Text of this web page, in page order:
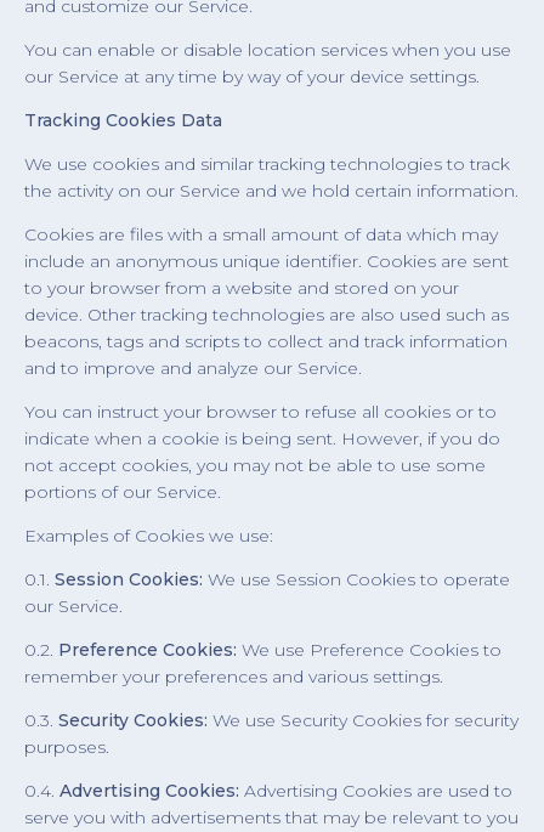
and customize our Service.
You can enable or disable location services when you use
our Service at any time by way of your device settings.
Tracking Cookies Data
We use cookies and similar tracking technologies to track
the activity on our Service and we hold certain information.
Cookies are files with a small amount of data which may
include an anonymous unique identifier. Cookies are sent
to your browser from a website and stored on your
device. Other tracking technologies are also used such as
beacons, tags and scripts to collect and track information
and to improve and analyze our Service.
You can instruct your browser to refuse all cookies or to
indicate when a cookie is being sent. However, if you do
not accept cookies, you may not be able to use some
portions of our Service.
Examples of Cookies we use:
0.1. Session Cookies: We use Session Cookies to operate
our Service.
0.2. Preference Cookies: We use Preference Cookies to
remember your preferences and various settings.
0.3. Security Cookies: We use Security Cookies for security
purposes.
0.4. Advertising Cookies: Advertising Cookies are used to
serve you with advertisements that may be relevant to you